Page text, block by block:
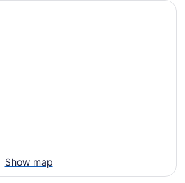
Show map